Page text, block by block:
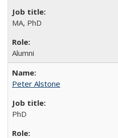
MA, PhD
Alumni
Peter Alstone
PhD